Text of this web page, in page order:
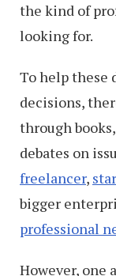
the kind of
looking for.
To help these
decisions,
through
debates on
freelancer,
bigger
professional
However, one